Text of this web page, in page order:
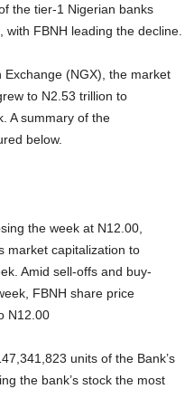
the tier-1 Nigerian banks
FBNH leading the decline.
(NGX), the market
to N2.53 trillion to
A summary of the
below.
the week at N12.00,
market capitalization to
Amid sell-offs and buy-
FBNH share price
N12.00
units of the Bank’s
the bank’s stock the most